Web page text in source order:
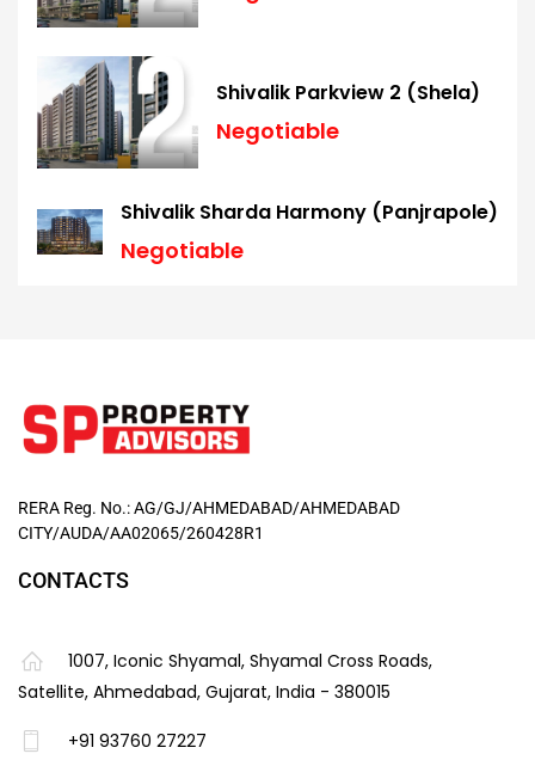
Shivalik Parkview 2 (Shela)
Negotiable
Shivalik Sharda Harmony (Panjrapole)
Negotiable
RERA Reg. No.: AG/GJ/AHMEDABAD/AHMEDABAD
CITY/AUDA/AA02065/260428R1
CONTACTS
1007, Iconic Shyamal, Shyamal Cross Roads,
Satellite, Ahmedabad, Gujarat, India - 380015
+91 93760 27227